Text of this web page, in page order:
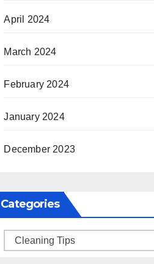
April 2024
March 2024
February 2024
January 2024
December 2023
Categories
Categories